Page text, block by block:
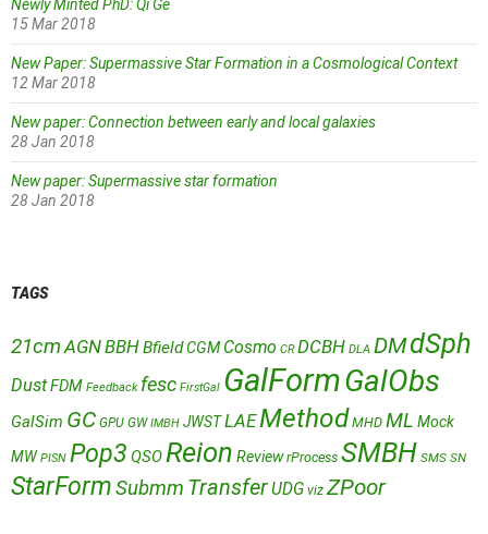
Newly Minted PhD: Qi Ge
15 Mar 2018
New Paper: Supermassive Star Formation in a Cosmological Context
12 Mar 2018
New paper: Connection between early and local galaxies
28 Jan 2018
New paper: Supermassive star formation
28 Jan 2018
TAGS
21cm AGNBBHBfieldCGM Cosmo CR DCBH DLA DMdSph
DustFDM Feedback fesc FirstGal GalFormGalObs
GalSim GC GPU GW IMBH JWSTLAEMethod MHD ML Mock
MW PISN Pop3 QSOReion Review rProcess SMBH SMS SN
StarFormSubmm TransferUDG viz ZPoor